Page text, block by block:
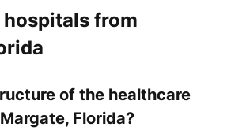
hospitals from
of the healthcare
Florida?